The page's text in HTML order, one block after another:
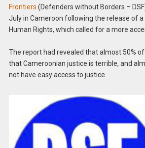
Frontiers (Defenders without Borders –
July in Cameroon following the release of a
Human Rights, which called for a more
The report had revealed that almost 50%
that Cameroonian justice is terrible, and
not have easy access to justice.